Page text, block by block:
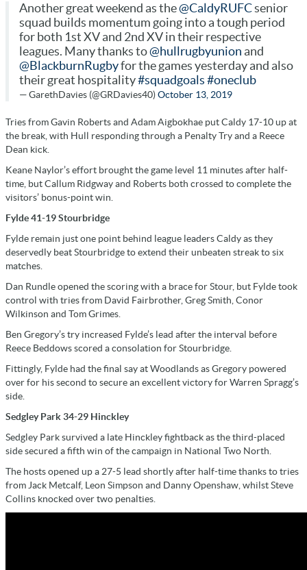
Another great weekend as the@CaldyRUFCsenior
squad builds momentum going into a tough period
for both 1st XV and 2nd XV in their respective
leagues. Many thanks to@hullrugbyunion and
@BlackburnRugbyfor the games yesterday and also
their great hospitality#squadgoals #oneclub
— GarethDavies (@GRDavies40)October 13, 2019
Tries from Gavin Roberts and Adam Aigbokhae put Caldy 17-10 up at
the break, with Hull responding through a Penalty Try and a Reece
Dean kick.
Keane Naylor’s effort brought the game level 11 minutes after half-
time, but Callum Ridgway and Roberts both crossed to complete the
visitors’ bonus-point win.
Fylde 41-19 Stourbridge
Fylde remain just one point behind league leaders Caldy as they
deservedly beat Stourbridge to extend their unbeaten streak to six
matches.
Dan Rundle opened the scoring with a brace for Stour, but Fylde took
control with tries from David Fairbrother, Greg Smith, Conor
Wilkinson and Tom Grimes.
Ben Gregory’s try increased Fylde’s lead after the interval before
Reece Beddows scored a consolation for Stourbridge.
Fittingly, Fylde had the final say at Woodlands as Gregory powered
over for his second to secure an excellent victory for Warren Spragg’s
side.
Sedgley Park 34-29 Hinckley
Sedgley Park survived a late Hinckley fightback as the third-placed
side secured a fifth win of the campaign in National Two North.
The hosts opened up a 27-5 lead shortly after half-time thanks to tries
from Jack Metcalf, Leon Simpson and Danny Openshaw, whilst Steve
Collins knocked over two penalties.